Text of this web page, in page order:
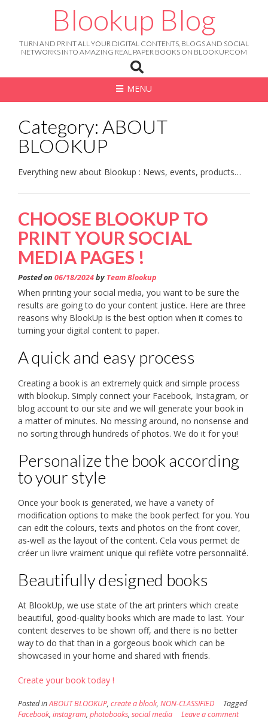
Blookup Blog
TURN AND PRINT ALL YOUR DIGITAL CONTENTS, BLOGS AND SOCIAL
NETWORKS INTO AMAZING REAL PAPER BOOKS ON BLOOKUP.COM
MENU
Category: ABOUT
BLOOKUP
Everything new about Blookup : News, events, products…
CHOOSE BLOOKUP TO
PRINT YOUR SOCIAL
MEDIA PAGES !
Posted on 06/18/2024by Team Blookup
When printing your social media, you want to be sure the
results are going to do your content justice. Here are three
reasons why BlookUp is the best option when it comes to
turning your digital content to paper.
A quick and easy process
Creating a book is an extremely quick and simple process
with blookup. Simply connect your Facebook, Instagram, or
blog account to our site and we will generate your book in
a matter of minutes. No messing around, no nonsense and
no sorting through hundreds of photos. We do it for you!
Personalize the book according
to your style
Once your book is generated, we have a variety of
modification options to make the book perfect for you. You
can edit the colours, texts and photos on the front cover,
as-well as the layout of the content. Cela vous permet de
créer un livre vraiment unique qui reflète votre personnalité.
Beautifully designed books
At BlookUp, we use state of the art printers which create
beautiful, good-quality books which are made to last. Your
content deserves to be shown off, and there is no better
way to do that than in a gorgeous book which can be
showcased in your home and shared with friends.
Create your book today !
Posted inABOUT BLOOKUP, create a blook, NON-CLASSIFIED
Tagged
Facebook, instagram, photobooks, social media Leave a comment